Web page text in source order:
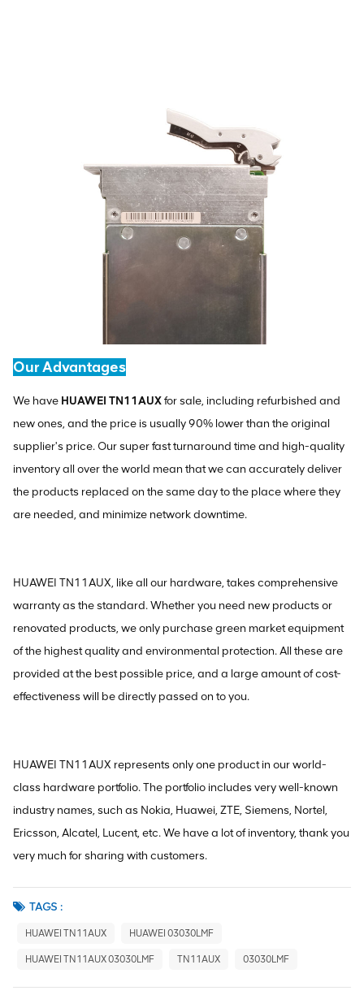
Our Advantages
We have HUAWEI TN11AUXfor sale, including refurbished and
new ones, and the price is usually 90% lower than the original
supplier's price. Our super fast turnaround time and high-quality
inventory all over the world mean that we can accurately deliver
the products replaced on the same day to the place where they
are needed, and minimize network downtime.
HUAWEI TN11AUX, like all our hardware, takes comprehensive
warranty as the standard. Whether you need new products or
renovated products, we only purchase green market equipment
of the highest quality and environmental protection. All these are
provided at the best possible price, and a large amount of cost-
effectiveness will be directly passed on to you.
HUAWEI TN11AUX represents only one product in our world-
class hardware portfolio. The portfolio includes very well-known
industry names, such as Nokia, Huawei, ZTE, Siemens, Nortel,
Ericsson, Alcatel, Lucent, etc. We have a lot of inventory, thank you
very much for sharing with customers.
TAGS :
HUAWEI TN11AUX HUAWEI 03030LMF
HUAWEI TN11AUX 03030LMF TN11AUX 03030LMF